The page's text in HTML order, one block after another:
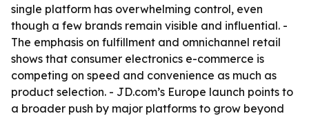
single platform has overwhelming control, even
though a few brands remain visible and influential. -
The emphasis on fulfillment and omnichannel retail
shows that consumer electronics e-commerce is
competing on speed and convenience as much as
product selection. - JD.com’s Europe launch points to
a broader push by major platforms to grow beyond